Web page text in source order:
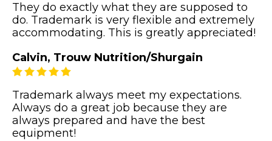
They do exactly what they are supposed to
do. Trademark is very flexible and extremely
accommodating. This is greatly appreciated!
Calvin, Trouw Nutrition/Shurgain
Trademark always meet my expectations.
Always do a great job because they are
always prepared and have the best
equipment!